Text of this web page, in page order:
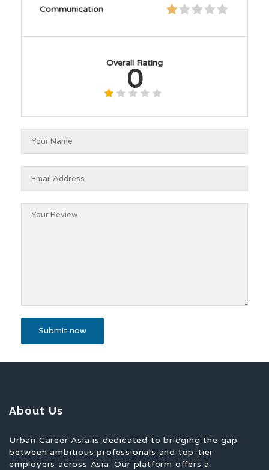
Communication
Overall Rating
0
About Us
Urban Career Asia is dedicated to bridging the gap
between ambitious professionals and top-tier
employers across Asia. Our platform offers a